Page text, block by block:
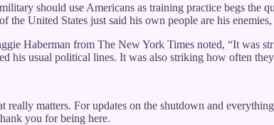
should use Americans as training practice begs
United States just said his own people are his
Haberman from The New York Times noted, “It was
his usual political lines. It was also striking how often
matters. For updates on the shutdown and
you for being here.